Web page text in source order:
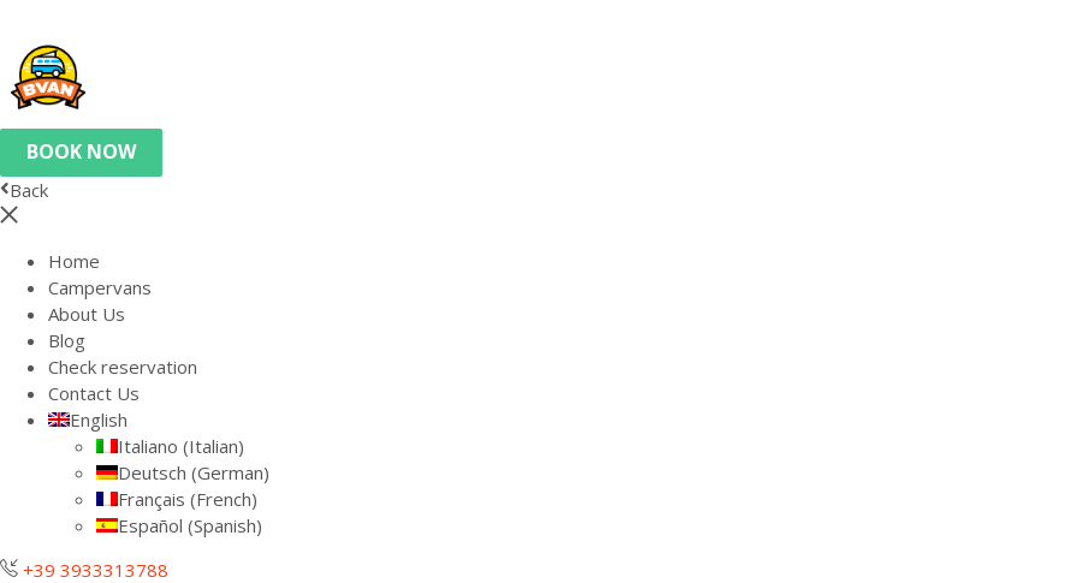
BOOK NOW
Back
Home
Campervans
About Us
Blog
Check reservation
Contact Us
English
Italiano (Italian)
Deutsch (German)
Français (French)
Español (Spanish)
+39 3933313788